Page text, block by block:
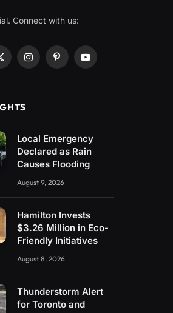
Connect with us:
InstagramPinterestYouTube
Local Emergency
Declared as Rain
Causes Flooding
August 9, 2026
Hamilton Invests
$3.26 Million in Eco-
Friendly Initiatives
August 8, 2026
Thunderstorm Alert
for Toronto and